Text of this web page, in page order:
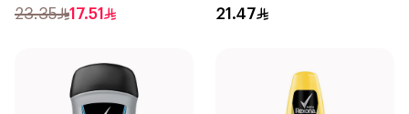
Carbon Dark Wood For
23.35 17.51 21.47